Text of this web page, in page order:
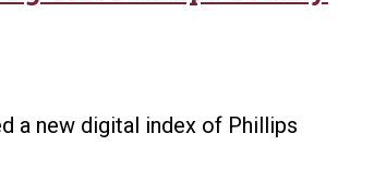
a new digital index of Phillips